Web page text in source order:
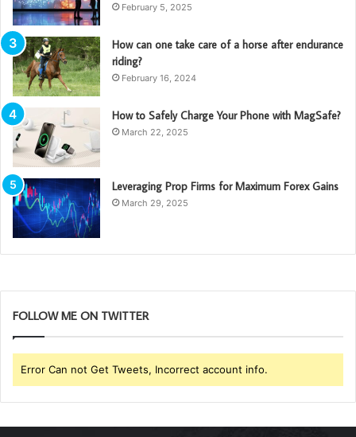
February 5, 2025
How can one take care of a horse after endurance
riding?
February 16, 2024
How to Safely Charge Your Phone with MagSafe?
March 22, 2025
Leveraging Prop Firms for Maximum Forex Gains
March 29, 2025
FOLLOW ME ON TWITTER
Error Can not Get Tweets, Incorrect account info.